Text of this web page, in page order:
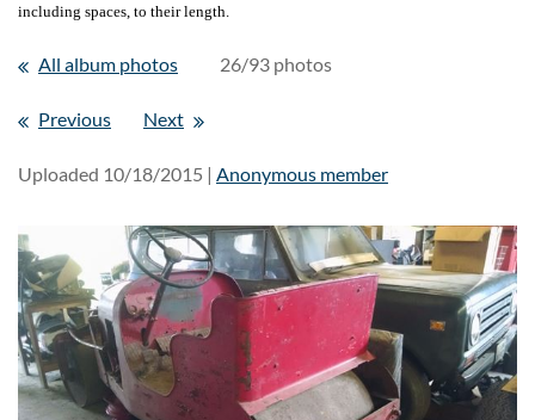
including spaces, to their length.
All album photos 26/93 photos
Previous Next
Uploaded 10/18/2015 | Anonymous member